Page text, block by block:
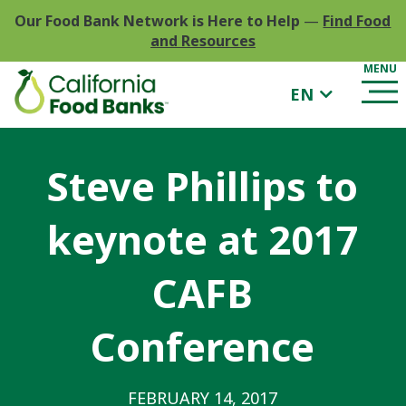
Our Food Bank Network is Here to Help — Find Food
and Resources
EN
Steve Phillips to
keynote at 2017
CAFB
Conference
FEBRUARY 14, 2017